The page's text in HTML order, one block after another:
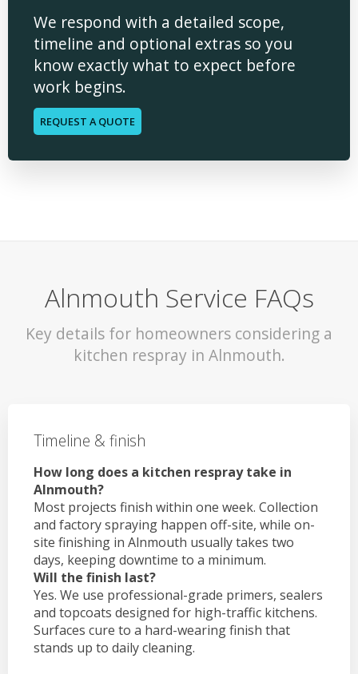
We respond with a detailed scope,
timeline and optional extras so you
know exactly what to expect before
work begins.
REQUEST A QUOTE
Alnmouth Service FAQs
Key details for homeowners considering a
kitchen respray in Alnmouth.
Timeline & finish
How long does a kitchen respray take in
Alnmouth?
Most projects finish within one week. Collection
and factory spraying happen off-site, while on-
site finishing in Alnmouth usually takes two
days, keeping downtime to a minimum.
Will the finish last?
Yes. We use professional-grade primers, sealers
and topcoats designed for high-traffic kitchens.
Surfaces cure to a hard-wearing finish that
stands up to daily cleaning.